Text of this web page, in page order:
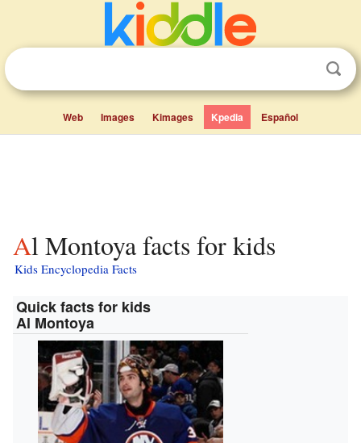
Web Images Kimages Kpedia Español
Al Montoya facts for kids
Kids Encyclopedia Facts
Quick facts for kids
Al Montoya